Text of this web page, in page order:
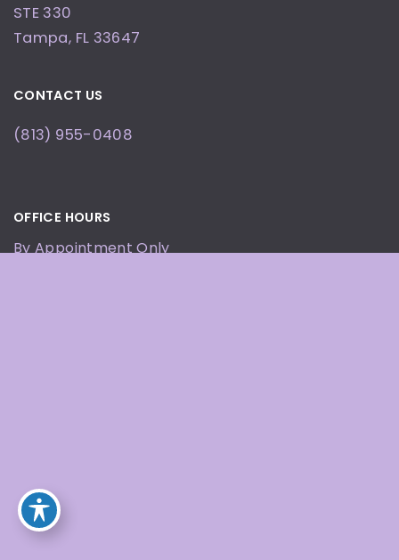
STE 330
Tampa, FL 33647
CONTACT US
(813) 955-0408
OFFICE HOURS
By Appointment Only